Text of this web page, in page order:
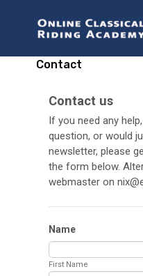
Contact